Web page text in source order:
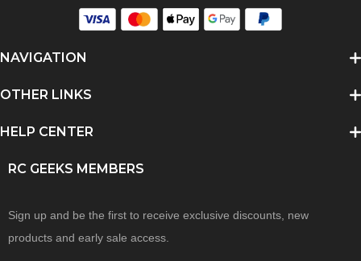
NAVIGATION
OTHER LINKS
HELP CENTER
RC GEEKS MEMBERS
Sign up and be the first to receive exclusive discounts, new
products and early sale access.